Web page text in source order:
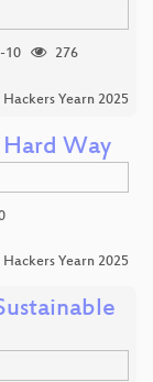
10
276
Yearn 2025
Way
Yearn 2025